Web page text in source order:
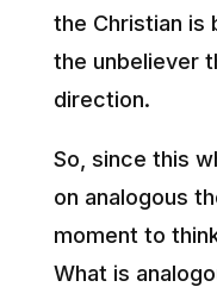
the Christian is
the unbeliever
direction.
So, since this
on analogous
moment to
What is